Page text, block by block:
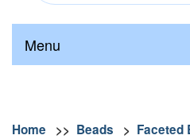
Menu
Home >> Beads > Faceted